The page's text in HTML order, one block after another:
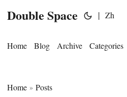
Double Space | Zh
Home Blog Archive Categories
Home » Posts